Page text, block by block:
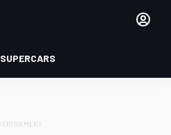
SUPERCARS